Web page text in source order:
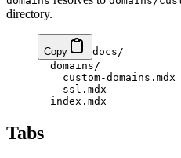
directory.
Copy
docs/
  domains/
custom-domains.mdx
ssl.mdx
Tabs